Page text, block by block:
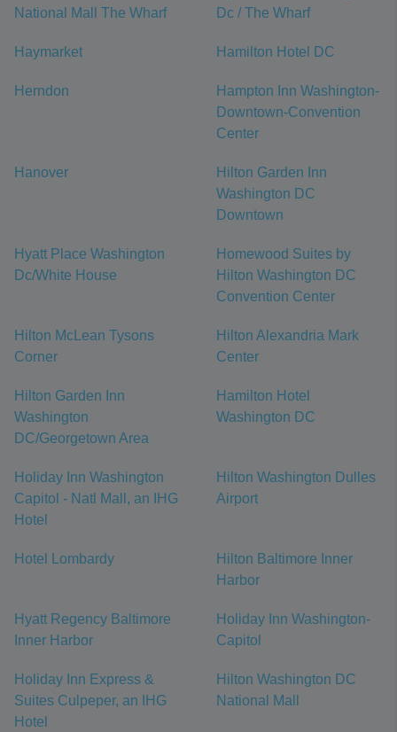
National Mall The Wharf
Dc / The Wharf
Haymarket Hamilton Hotel DC
Herndon
Hampton Inn Washington-
Downtown-Convention
Center
Hanover
Hilton Garden Inn
Washington DC
Downtown
Hyatt Place Washington
Dc/White House
Homewood Suites by
Hilton Washington DC
Convention Center
Hilton McLean Tysons
Corner
Hilton Alexandria Mark
Center
Hilton Garden Inn
Washington
DC/Georgetown Area
Hamilton Hotel
Washington DC
Holiday Inn Washington
Capitol - Natl Mall, an IHG
Hotel
Hilton Washington Dulles
Airport
Hotel Lombardy
Hilton Baltimore Inner
Harbor
Hyatt Regency Baltimore
Inner Harbor
Holiday Inn Washington-
Capitol
Holiday Inn Express &
Suites Culpeper, an IHG
Hotel
Hilton Washington DC
National Mall